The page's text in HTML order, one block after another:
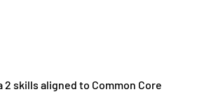
skills aligned to Common Core